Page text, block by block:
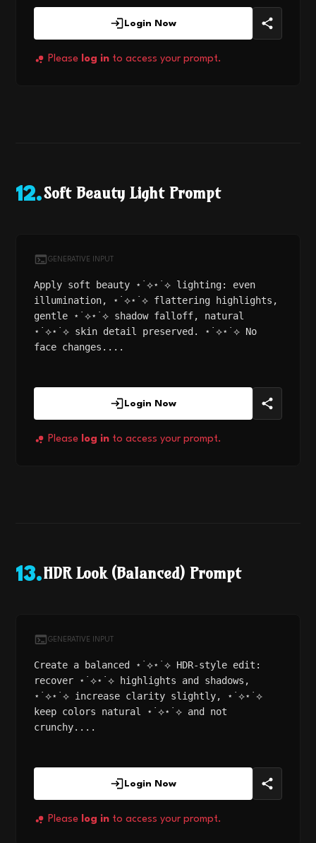
Login Now
Please log in to access your prompt.
12.Soft Beauty Light Prompt
GENERATIVE INPUT
Apply soft beauty ⋆˙⟡⋆˙⟡ lighting: even
illumination, ⋆˙⟡⋆˙⟡ flattering highlights,
gentle ⋆˙⟡⋆˙⟡ shadow falloff, natural
⋆˙⟡⋆˙⟡ skin detail preserved. ⋆˙⟡⋆˙⟡ No
face changes....
Login Now
Please log in to access your prompt.
13.HDR Look (Balanced) Prompt
GENERATIVE INPUT
Create a balanced ⋆˙⟡⋆˙⟡ HDR-style edit:
recover ⋆˙⟡⋆˙⟡ highlights and shadows,
⋆˙⟡⋆˙⟡ increase clarity slightly, ⋆˙⟡⋆˙⟡
keep colors natural ⋆˙⟡⋆˙⟡ and not
crunchy....
Login Now
Please log in to access your prompt.